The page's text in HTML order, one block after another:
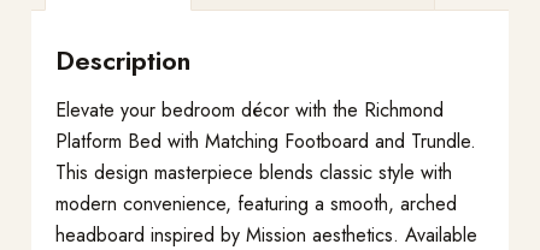
Description
Elevate your bedroom décor with the Richmond
Platform Bed with Matching Footboard and Trundle.
This design masterpiece blends classic style with
modern convenience, featuring a smooth, arched
headboard inspired by Mission aesthetics. Available